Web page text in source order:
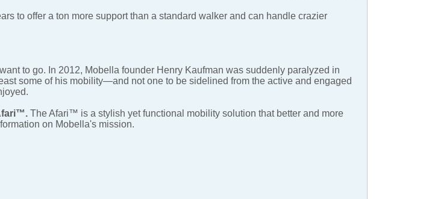
to offer a ton more support than a standard walker and can handle crazier
to go. In 2012, Mobella founder Henry Kaufman was suddenly paralyzed in
some of his mobility—and not one to be sidelined from the active and engaged
The Afari™ is a stylish yet functional mobility solution that better and more
on Mobella's mission.